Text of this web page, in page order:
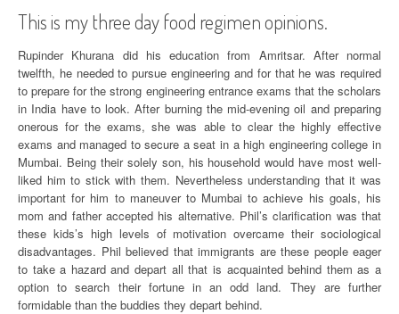
This is my three day food regimen opinions.
Rupinder Khurana did his education from Amritsar. After normal
twelfth, he needed to pursue engineering and for that he was required
to prepare for the strong engineering entrance exams that the scholars
in India have to look. After burning the mid-evening oil and preparing
onerous for the exams, she was able to clear the highly effective
exams and managed to secure a seat in a high engineering college in
Mumbai. Being their solely son, his household would have most well-
liked him to stick with them. Nevertheless understanding that it was
important for him to maneuver to Mumbai to achieve his goals, his
mom and father accepted his alternative. Phil’s clarification was that
these kids’s high levels of motivation overcame their sociological
disadvantages. Phil believed that immigrants are these people eager
to take a hazard and depart all that is acquainted behind them as a
option to search their fortune in an odd land. They are further
formidable than the buddies they depart behind.